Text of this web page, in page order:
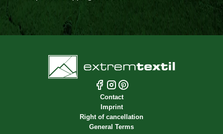
Contact
Imprint
Right of cancellation
General Terms